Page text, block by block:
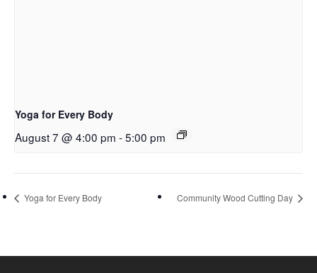
Yoga for Every Body
August 7 @ 4:00 pm -5:00 pm
Yoga for Every Body Community Wood Cutting Day